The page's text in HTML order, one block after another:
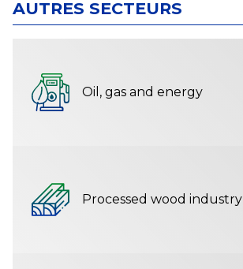
AUTRES SECTEURS
Oil, gas and energy
Processed wood industry